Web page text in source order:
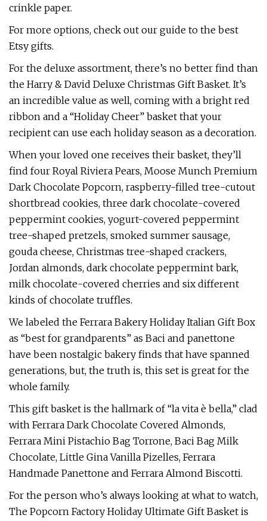
crinkle paper.
For more options, check out our guide to the best
Etsy gifts.
For the deluxe assortment, there’s no better find than
the Harry & David Deluxe Christmas Gift Basket. It’s
an incredible value as well, coming with a bright red
ribbon and a “Holiday Cheer” basket that your
recipient can use each holiday season as a decoration.
When your loved one receives their basket, they’ll
find four Royal Riviera Pears, Moose Munch Premium
Dark Chocolate Popcorn, raspberry-filled tree-cutout
shortbread cookies, three dark chocolate-covered
peppermint cookies, yogurt-covered peppermint
tree-shaped pretzels, smoked summer sausage,
gouda cheese, Christmas tree-shaped crackers,
Jordan almonds, dark chocolate peppermint bark,
milk chocolate-covered cherries and six different
kinds of chocolate truffles.
We labeled the Ferrara Bakery Holiday Italian Gift Box
as “best for grandparents” as Baci and panettone
have been nostalgic bakery finds that have spanned
generations, but, the truth is, this set is great for the
whole family.
This gift basket is the hallmark of “la vita è bella,” clad
with Ferrara Dark Chocolate Covered Almonds,
Ferrara Mini Pistachio Bag Torrone, Baci Bag Milk
Chocolate, Little Gina Vanilla Pizelles, Ferrara
Handmade Panettone and Ferrara Almond Biscotti.
For the person who’s always looking at what to watch,
The Popcorn Factory Holiday Ultimate Gift Basket is